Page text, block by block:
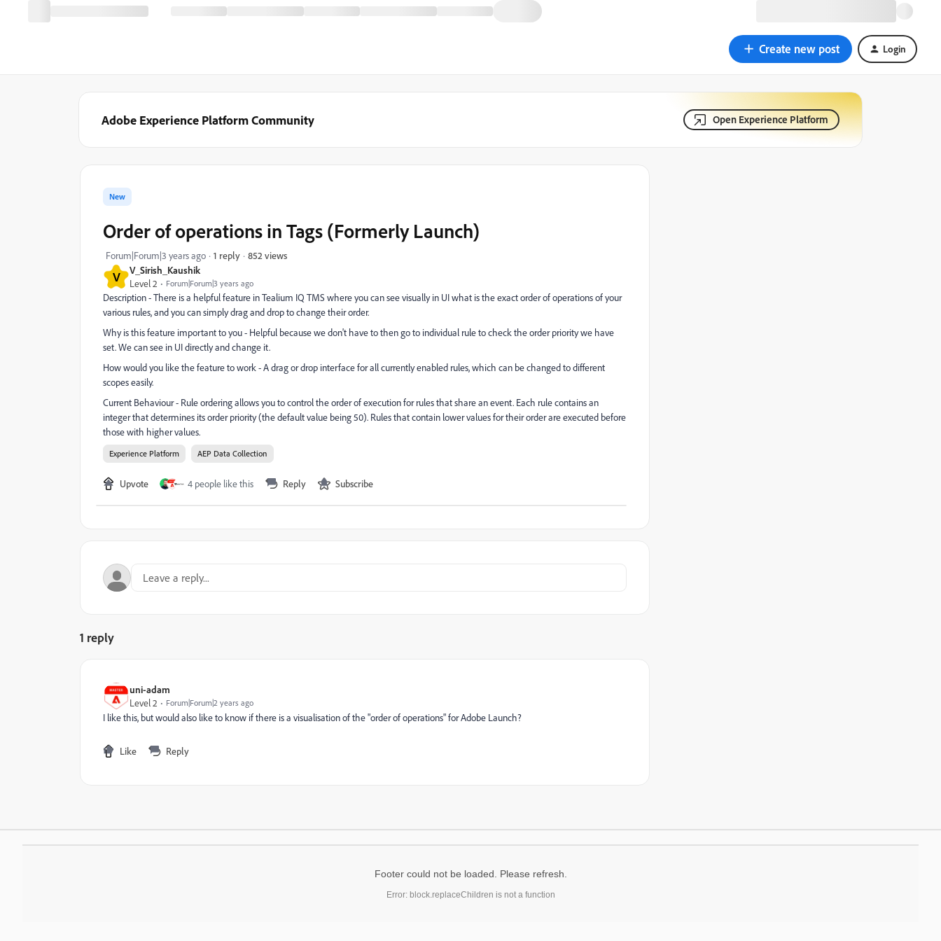
Create new post Login
Adobe Experience Platform Community Open Experience Platform
V
V_Sirish_Kaushik
Level 2
Forum|Forum|3 years ago
New
Order of operations in Tags (Formerly Launch)
Forum|Forum|3 years ago 1 reply 852 views
Description - There is a helpful feature in Tealium IQ TMS where you can see visually in UI what is the exact order of operations of your
various rules, and you can simply drag and drop to change their order.
Why is this feature important to you - Helpful because we don't have to then go to individual rule to check the order priority we have
set. We can see in UI directly and change it.
How would you like the feature to work - A drag or drop interface for all currently enabled rules, which can be changed to different
scopes easily.
Current Behaviour - Rule ordering allows you to control the order of execution for rules that share an event. Each rule contains an
integer that determines its order priority (the default value being 50). Rules that contain lower values for their order are executed before
those with higher values.
Experience Platform AEP Data Collection
Upvote 4 people like this Reply Subscribe
1 reply
uni-adam
Level 2
Forum|Forum|2 years ago
I like this, but would also like to know if there is a visualisation of the "order of operations" for Adobe Launch?
Like Reply
Footer could not be loaded. Please refresh.
Error: block.replaceChildren is not a function